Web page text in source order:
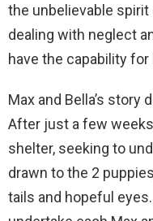
the unbelievable
dealing with neglect
have the capability
Max and Bella’s story
After just a few
shelter, seeking to
drawn to the 2
tails and hopeful